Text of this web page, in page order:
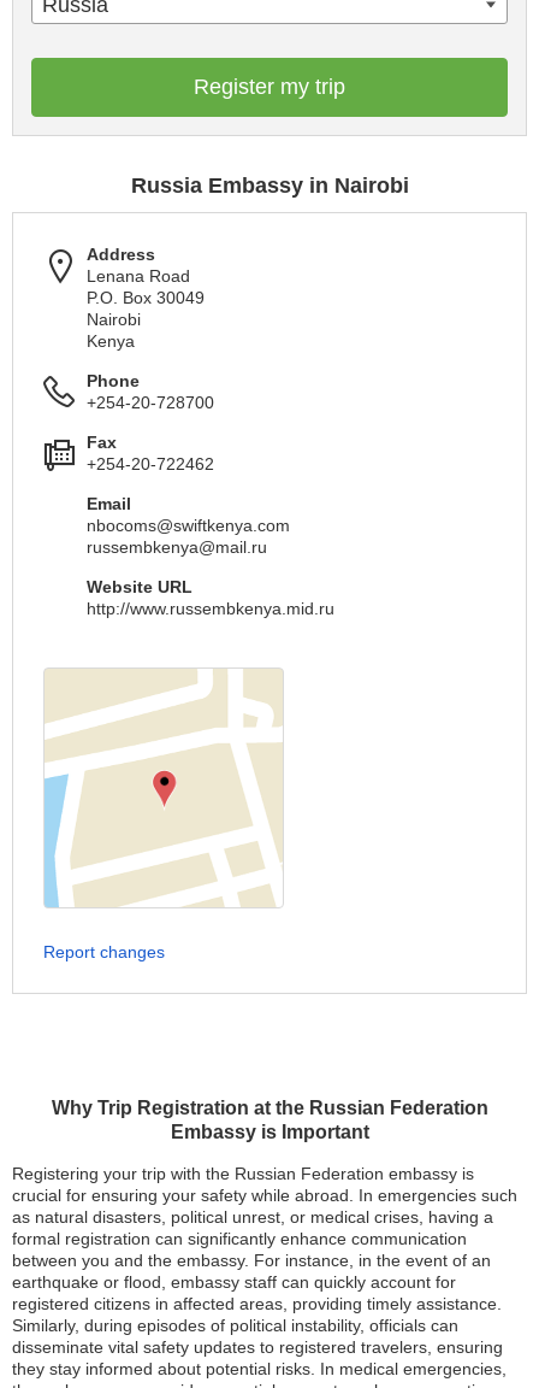
Why Trip Registration at the Russian Federation
Embassy is Important
Registering your trip with the Russian Federation embassy is
crucial for ensuring your safety while abroad. In emergencies such
as natural disasters, political unrest, or medical crises, having a
formal registration can significantly enhance communication
between you and the embassy. For instance, in the event of an
earthquake or flood, embassy staff can quickly account for
registered citizens in affected areas, providing timely assistance.
Similarly, during episodes of political instability, officials can
disseminate vital safety updates to registered travelers, ensuring
they stay informed about potential risks. In medical emergencies,
Russia
Register my trip
Russia Embassy in Nairobi
Address
Lenana Road
P.O. Box 30049
Nairobi
Kenya
Phone
+254-20-728700
Fax
+254-20-722462
Email
nbocoms@swiftkenya.com
russembkenya@mail.ru
Website URL
http://www.russembkenya.mid.ru
Report changes